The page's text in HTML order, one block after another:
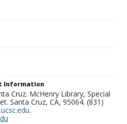
Information
Cruz. McHenry Library, Special
Santa Cruz, CA, 95064. (831)
.